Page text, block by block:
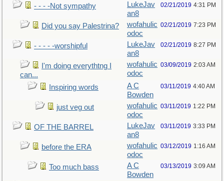
- - - -Not sympathy
LukeJav
an8
02/21/2019 4:31 PM
Did you say Palestrina?
wofahulic
odoc
02/21/2019 7:23 PM
- - - - -worshipful
LukeJav
an8
02/21/2019 8:27 PM
I'm doing everythtng I
can...
wofahulic
odoc
03/09/2019 2:03 AM
Inspiring words
A C
Bowden
03/11/2019 4:40 AM
just veg out
wofahulic
odoc
03/11/2019 1:22 PM
OF THE BARREL
LukeJav
an8
03/11/2019 3:33 PM
before the ERA
wofahulic
odoc
03/12/2019 1:16 AM
Too much bass
A C
Bowden
03/13/2019 3:09 AM